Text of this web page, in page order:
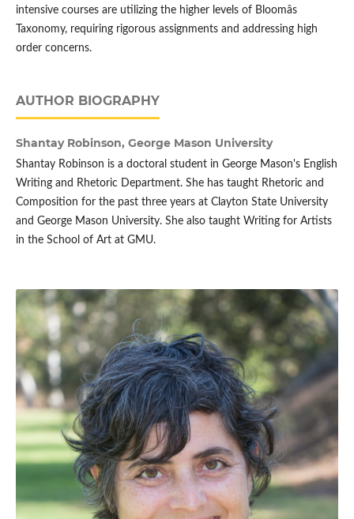
intensive courses are utilizing the higher levels of Bloomâs
Taxonomy, requiring rigorous assignments and addressing high
order concerns.
AUTHOR BIOGRAPHY
Shantay Robinson, George Mason University
Shantay Robinson is a doctoral student in George Mason's English
Writing and Rhetoric Department. She has taught Rhetoric and
Composition for the past three years at Clayton State University
and George Mason University. She also taught Writing for Artists
in the School of Art at GMU.